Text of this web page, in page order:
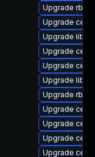
Upgrade rbd-
Upgrade
Upgrade
Upgrade
Upgrade
Upgrade
Upgrade rbd-
Upgrade
Upgrade
Upgrade
Upgrade